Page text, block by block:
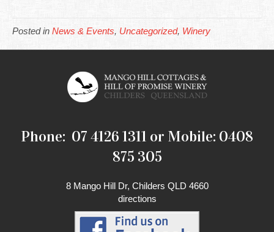
Posted in News & Events, Uncategorized, Winery
Phone: 07 4126 1311 or Mobile: 0408
875 305
8 Mango Hill Dr, Childers QLD 4660
directions